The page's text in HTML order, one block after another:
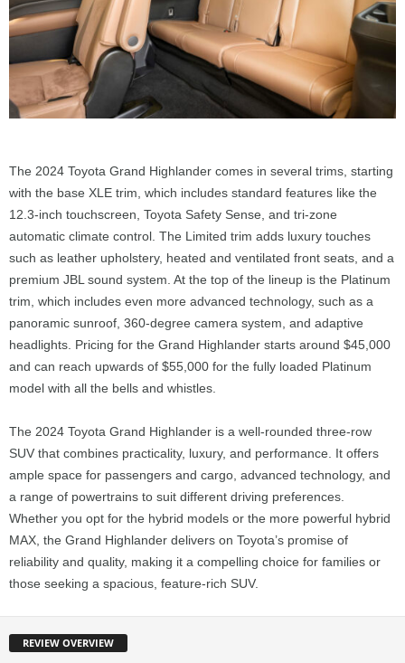
The 2024 Toyota Grand Highlander comes in several trims, starting
with the base XLE trim, which includes standard features like the
12.3-inch touchscreen, Toyota Safety Sense, and tri-zone
automatic climate control. The Limited trim adds luxury touches
such as leather upholstery, heated and ventilated front seats, and a
premium JBL sound system. At the top of the lineup is the Platinum
trim, which includes even more advanced technology, such as a
panoramic sunroof, 360-degree camera system, and adaptive
headlights. Pricing for the Grand Highlander starts around $45,000
and can reach upwards of $55,000 for the fully loaded Platinum
model with all the bells and whistles.
The 2024 Toyota Grand Highlander is a well-rounded three-row
SUV that combines practicality, luxury, and performance. It offers
ample space for passengers and cargo, advanced technology, and
a range of powertrains to suit different driving preferences.
Whether you opt for the hybrid models or the more powerful hybrid
MAX, the Grand Highlander delivers on Toyota’s promise of
reliability and quality, making it a compelling choice for families or
those seeking a spacious, feature-rich SUV.
REVIEW OVERVIEW